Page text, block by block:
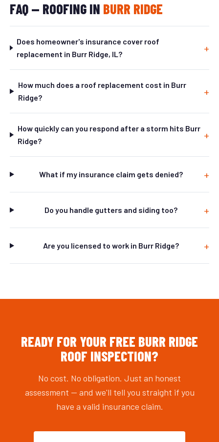
FAQ — ROOFING IN BURR RIDGE
Does homeowner's insurance cover roof
replacement in Burr Ridge, IL?
How much does a roof replacement cost in Burr
Ridge?
How quickly can you respond after a storm hits Burr
Ridge?
What if my insurance claim gets denied?
Do you handle gutters and siding too?
Are you licensed to work in Burr Ridge?
READY FOR YOUR FREE BURR RIDGE
ROOF INSPECTION?
No cost. No obligation. Just an honest
assessment — and we'll tell you straight if you
have a valid insurance claim.